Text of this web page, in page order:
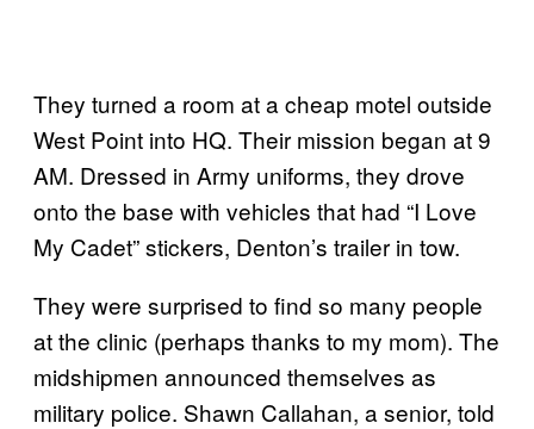
They turned a room at a cheap motel outside
West Point into HQ. Their mission began at 9
AM. Dressed in Army uniforms, they drove
onto the base with vehicles that had “I Love
My Cadet” stickers, Denton’s trailer in tow.
They were surprised to find so many people
at the clinic (perhaps thanks to my mom). The
midshipmen announced themselves as
military police. Shawn Callahan, a senior, told